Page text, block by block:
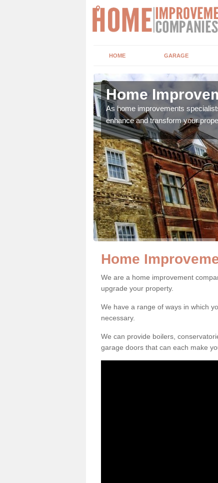
HOME GARAGE
Home
As home improvements
enhance and transform your
Home
We are a home improvement
upgrade your property.
We have a range of ways in which
necessary.
We can provide boilers,
garage doors that can each make